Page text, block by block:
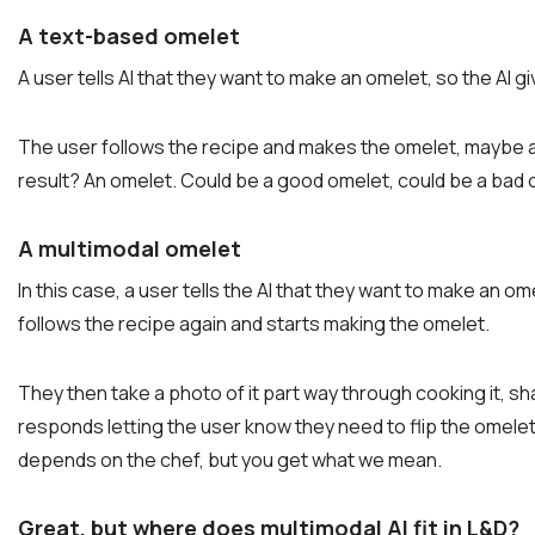
A text-based omelet
A user tells AI that they want to make an omelet, so the AI
The user follows the recipe and makes the omelet,
result? An omelet. Could be a good omelet, could be a bad
A multimodal omelet
In this case, a user tells the AI that they want to make an
follows the recipe again and starts making the omelet.
They then take a photo of it part way through cooking it,
responds letting the user know they need to flip the
depends on the chef, but you get what we mean.
Great, but where does multimodal AI fit in L&D?